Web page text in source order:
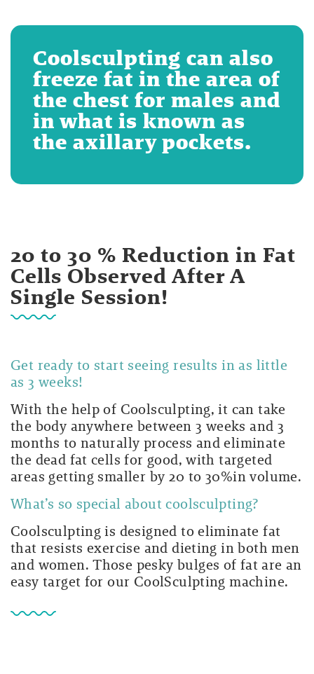
Coolsculpting can also
freeze fat in the area of
the chest for males and
in what is known as
the axillary pockets.
20 to 30 % Reduction in Fat
Cells Observed After A
Single Session!
Get ready to start seeing results in as little
as 3 weeks!
With the help of Coolsculpting, it can take
the body anywhere between 3 weeks and 3
months to naturally process and eliminate
the dead fat cells for good, with targeted
areas getting smaller by 20 to 30%in volume.
What’s so special about coolsculpting?
Coolsculpting is designed to eliminate fat
that resists exercise and dieting in both men
and women. Those pesky bulges of fat are an
easy target for our CoolSculpting machine.